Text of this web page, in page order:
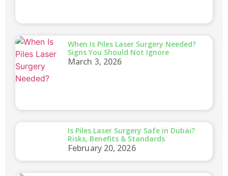
When Is Piles Laser Surgery Needed?
Signs You Should Not Ignore
March 3, 2026
Is Piles Laser Surgery Safe in Dubai?
Risks, Benefits & Standards
February 20, 2026